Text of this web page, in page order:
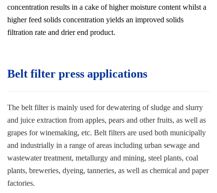
concentration results in a cake of higher moisture content whilst a
higher feed solids concentration yields an improved solids
filtration rate and drier end product.
Belt filter press applications
The belt filter is mainly used for dewatering of sludge and slurry
and juice extraction from apples, pears and other fruits, as well as
grapes for winemaking, etc. Belt filters are used both municipally
and industrially in a range of areas including urban sewage and
wastewater treatment, metallurgy and mining, steel plants, coal
plants, breweries, dyeing, tanneries, as well as chemical and paper
factories.